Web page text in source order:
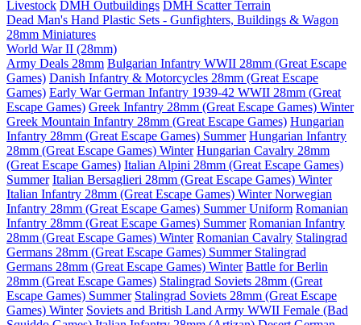
Livestock DMH Outbuildings DMH Scatter Terrain
Dead Man's Hand Plastic Sets - Gunfighters, Buildings & Wagon
28mm Miniatures
World War II (28mm)
Army Deals 28mm Bulgarian Infantry WWII 28mm (Great Escape
Games) Danish Infantry & Motorcycles 28mm (Great Escape
Games) Early War German Infantry 1939-42 WWII 28mm (Great
Escape Games) Greek Infantry 28mm (Great Escape Games) Winter
Greek Mountain Infantry 28mm (Great Escape Games) Hungarian
Infantry 28mm (Great Escape Games) Summer Hungarian Infantry
28mm (Great Escape Games) Winter Hungarian Cavalry 28mm
(Great Escape Games) Italian Alpini 28mm (Great Escape Games)
Summer Italian Bersaglieri 28mm (Great Escape Games) Winter
Italian Infantry 28mm (Great Escape Games) WinterNorwegian
Infantry 28mm (Great Escape Games) Summer Uniform Romanian
Infantry 28mm (Great Escape Games) Summer Romanian Infantry
28mm (Great Escape Games) Winter Romanian Cavalry Stalingrad
Germans 28mm (Great Escape Games) Summer Stalingrad
Germans 28mm (Great Escape Games) Winter Battle for Berlin
28mm (Great Escape Games) Stalingrad Soviets 28mm (Great
Escape Games) Summer Stalingrad Soviets 28mm (Great Escape
Games) Winter Soviets and British Land Army WWII Female (Bad